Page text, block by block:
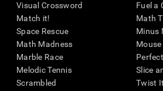
Visual Crossword
Match it!
Space Rescue
Math Madness
Marble Race
Melodic Tennis
Scrambled
Fuel a
Math
Minus
Slice
Twist It